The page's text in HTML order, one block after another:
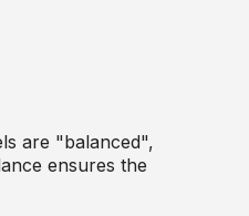
are "balanced",
ensures the